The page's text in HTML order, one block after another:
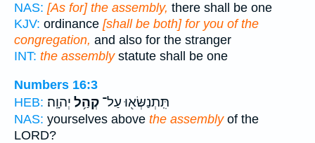
NAS: [As for] the assembly, there shall be one
KJV: ordinance [shall be both] for you of the
congregation, and also for the stranger
INT: the assemblystatute shall be one
Numbers 16:3
HEB:
תִּֽתְנַשְּׂא֖וּ עַל־ קְהַ֥ל יְהוָֽה׃
NAS: yourselves above the assemblyof the
LORD?